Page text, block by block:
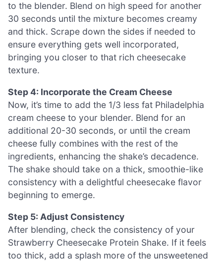
to the blender. Blend on high speed for another
30 seconds until the mixture becomes creamy
and thick. Scrape down the sides if needed to
ensure everything gets well incorporated,
bringing you closer to that rich cheesecake
texture.
Step 4: Incorporate the Cream Cheese
Now, it’s time to add the 1/3 less fat Philadelphia
cream cheese to your blender. Blend for an
additional 20-30 seconds, or until the cream
cheese fully combines with the rest of the
ingredients, enhancing the shake’s decadence.
The shake should take on a thick, smoothie-like
consistency with a delightful cheesecake flavor
beginning to emerge.
Step 5: Adjust Consistency
After blending, check the consistency of your
Strawberry Cheesecake Protein Shake. If it feels
too thick, add a splash more of the unsweetened